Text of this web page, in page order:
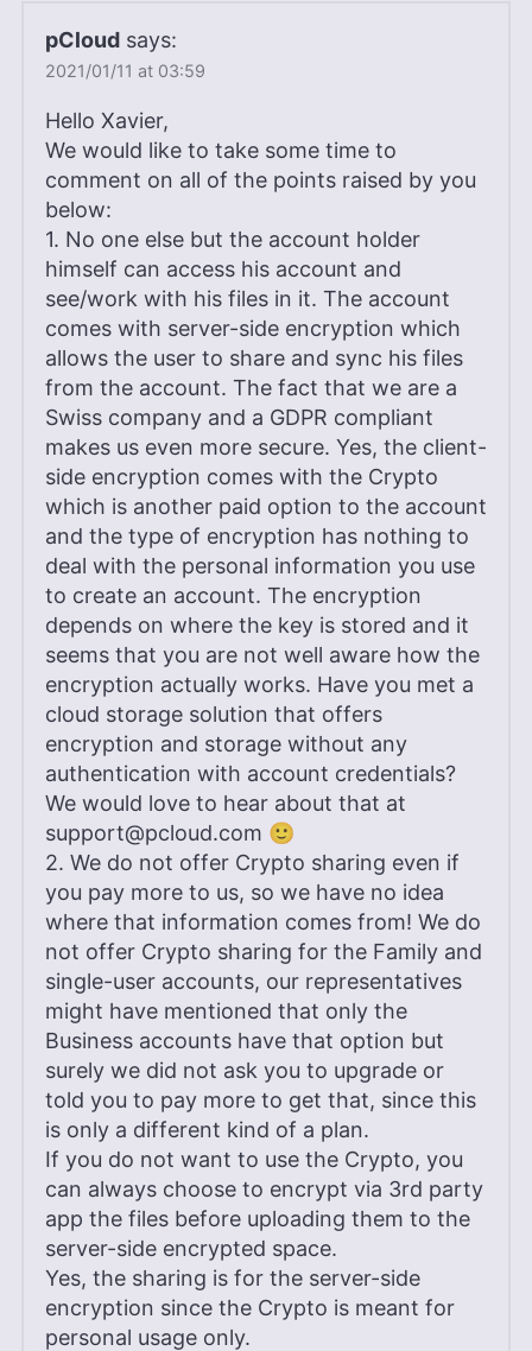
pCloud says:
2021/01/11 at 03:59
Hello Xavier,
We would like to take some time to
comment on all of the points raised by you
below:
1. No one else but the account holder
himself can access his account and
see/work with his files in it. The account
comes with server-side encryption which
allows the user to share and sync his files
from the account. The fact that we are a
Swiss company and a GDPR compliant
makes us even more secure. Yes, the client-
side encryption comes with the Crypto
which is another paid option to the account
and the type of encryption has nothing to
deal with the personal information you use
to create an account. The encryption
depends on where the key is stored and it
seems that you are not well aware how the
encryption actually works. Have you met a
cloud storage solution that offers
encryption and storage without any
authentication with account credentials?
We would love to hear about that at
support@pcloud.com 🙂
2. We do not offer Crypto sharing even if
you pay more to us, so we have no idea
where that information comes from! We do
not offer Crypto sharing for the Family and
single-user accounts, our representatives
might have mentioned that only the
Business accounts have that option but
surely we did not ask you to upgrade or
told you to pay more to get that, since this
is only a different kind of a plan.
If you do not want to use the Crypto, you
can always choose to encrypt via 3rd party
app the files before uploading them to the
server-side encrypted space.
Yes, the sharing is for the server-side
encryption since the Crypto is meant for
personal usage only.